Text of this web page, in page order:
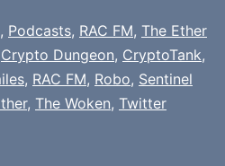
, Podcasts, RAC FM, The Ether
Crypto Dungeon, CryptoTank,
, RAC FM, Robo, Sentinel
, The Woken, Twitter